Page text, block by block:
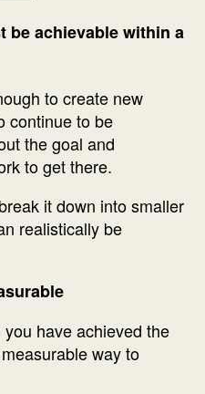
be achievable within a
to create new
continue to be
the goal and
to get there.
it down into smaller
realistically be
have achieved the
way to